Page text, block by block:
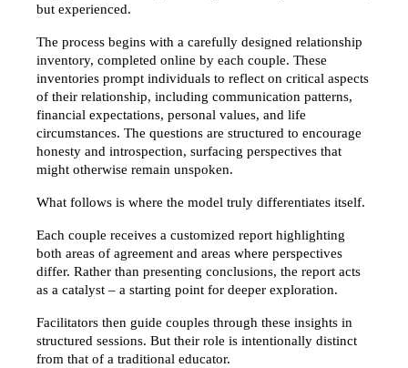
but experienced.
The process begins with a carefully designed relationship
inventory, completed online by each couple. These
inventories prompt individuals to reflect on critical aspects
of their relationship, including communication patterns,
financial expectations, personal values, and life
circumstances. The questions are structured to encourage
honesty and introspection, surfacing perspectives that
might otherwise remain unspoken.
What follows is where the model truly differentiates itself.
Each couple receives a customized report highlighting
both areas of agreement and areas where perspectives
differ. Rather than presenting conclusions, the report acts
as a catalyst – a starting point for deeper exploration.
Facilitators then guide couples through these insights in
structured sessions. But their role is intentionally distinct
from that of a traditional educator.